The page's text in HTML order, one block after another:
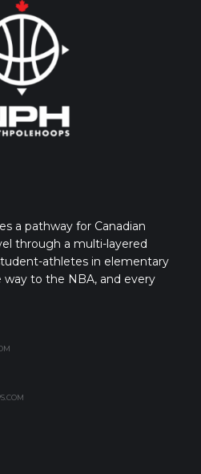
a pathway for Canadian
through a multi-layered
athletes in elementary
to the NBA, and every